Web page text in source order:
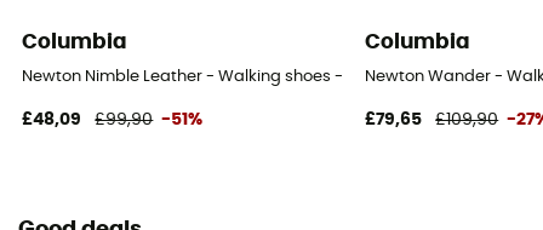
Columbia
Newton Nimble Leather - Walking shoes - Men's
£48,09 £99,90 -51%
Columbia
Newton Wander -
£79,65 £109,90 -